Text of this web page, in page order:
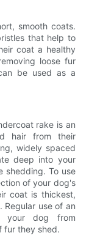
smooth coats.
that help to
coat a healthy
loose fur
be used as a
rake is an
hair from their
widely spaced
deep into your
shedding. To use
of your dog's
coat is thickest,
use of an
your dog from
fur they shed.